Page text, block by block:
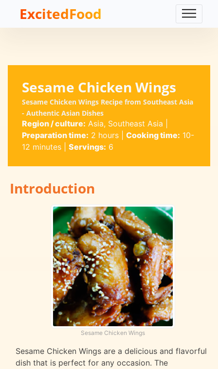
ExcitedFood
Sesame Chicken Wings
Sesame Chicken Wings Recipe from Southeast Asia
- Authentic Asian Dishes
Region / culture: Asia, Southeast Asia
Preparation time: 2 hours| Cooking time: 10-
12 minutes| Servings: 6
Introduction
Sesame Chicken Wings
Sesame Chicken Wings are a delicious and flavorful
dish that is perfect for any occasion. The